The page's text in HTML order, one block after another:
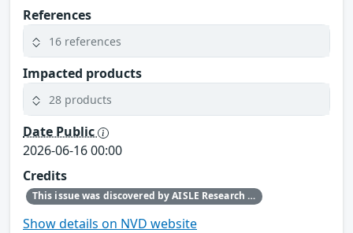
References
16 references
Impacted products
28 products
Date Public
2026-06-16 00:00
Credits
This issue was discovered by AISLE Research and Found by AISLE in partnership with Red Hat.
Show details on NVD website